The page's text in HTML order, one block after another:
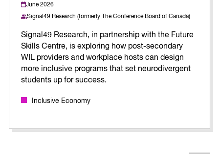
June 2026
Signal49 Research (formerly The Conference Board of Canada)
Signal49 Research, in partnership with the Future
Skills Centre, is exploring how post-secondary
WIL providers and workplace hosts can design
more inclusive programs that set neurodivergent
students up for success.
Inclusive Economy